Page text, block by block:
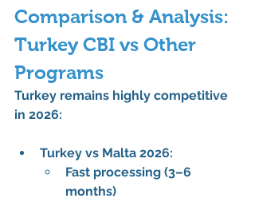
Comparison & Analysis:
Turkey CBI vs Other
Programs
Turkey remains highly competitive
in 2026:
Turkey vs Malta 2026:
Fast processing (3–6
months)